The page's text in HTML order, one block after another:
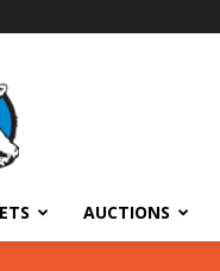
AUCTIONS